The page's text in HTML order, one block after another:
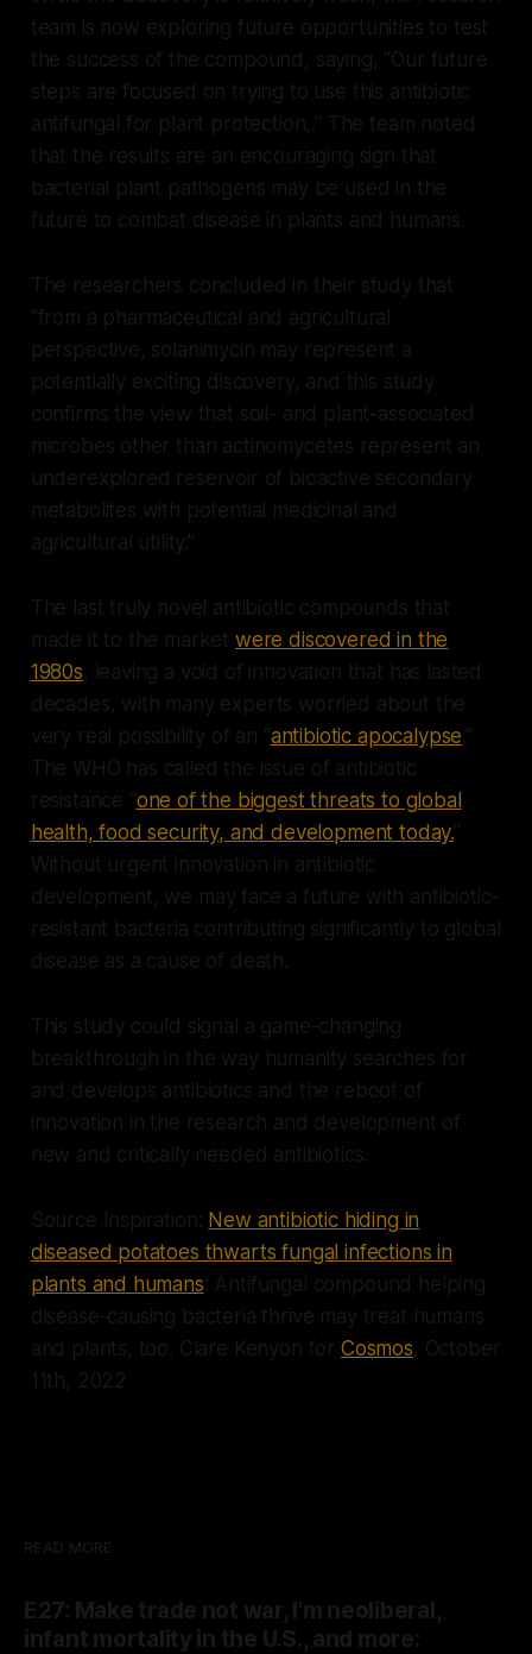
team is now exploring future opportunities to test
the success of the compound, saying, “Our future
steps are focused on trying to use this antibiotic
antifungal for plant protection,.” The team noted
that the results are an encouraging sign that
bacterial plant pathogens may be used in the
future to combat disease in plants and humans.
The researchers concluded in their study that
“from a pharmaceutical and agricultural
perspective, solanimycin may represent a
potentially exciting discovery, and this study
confirms the view that soil- and plant-associated
microbes other than actinomycetes represent an
underexplored reservoir of bioactive secondary
metabolites with potential medicinal and
agricultural utility.”
The last truly novel antibiotic compounds that
made it to the market were discovered in the
1980s, leaving a void of innovation that has lasted
decades, with many experts worried about the
very real possibility of an “antibiotic apocalypse.”
The WHO has called the issue of antibiotic
resistance “one of the biggest threats to global
health, food security, and development today.”
Without urgent innovation in antibiotic
development, we may face a future with antibiotic-
resistant bacteria contributing significantly to global
disease as a cause of death.
This study could signal a game-changing
breakthrough in the way humanity searches for
and develops antibiotics and the reboot of
innovation in the research and development of
new and critically needed antibiotics.
Source Inspiration: New antibiotic hiding in
diseased potatoes thwarts fungal infections in
plants and humans: Antifungal compound helping
disease-causing bacteria thrive may treat humans
and plants, too. Clare Kenyon for Cosmos, October
11th, 2022
READ MORE
E27: Make trade not war, I'm neoliberal,
infant mortality in the U.S., and more: